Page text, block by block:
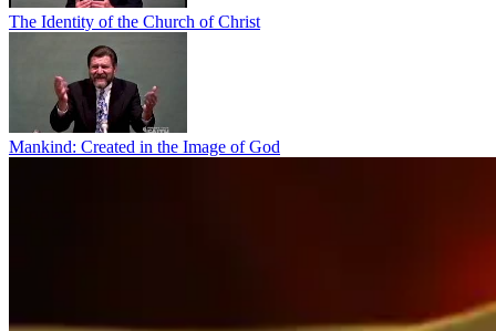
The Identity of the Church of Christ
Mankind: Created in the Image of God